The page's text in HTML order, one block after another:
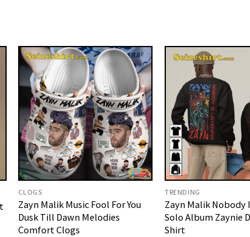
CLOGS
Zayn Malik Music Fool For You
Dusk Till Dawn Melodies
Comfort Clogs
TRENDING
Zayn Malik Nobody
Solo Album Zaynie
Shirt